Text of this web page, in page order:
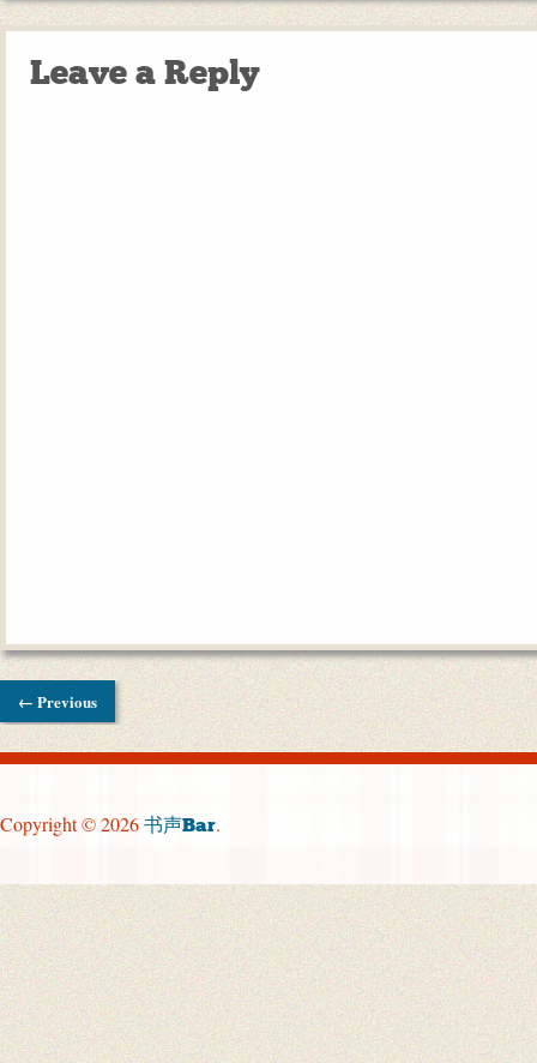
Leave a Reply
← Previous
Copyright © 2026 书声Bar.